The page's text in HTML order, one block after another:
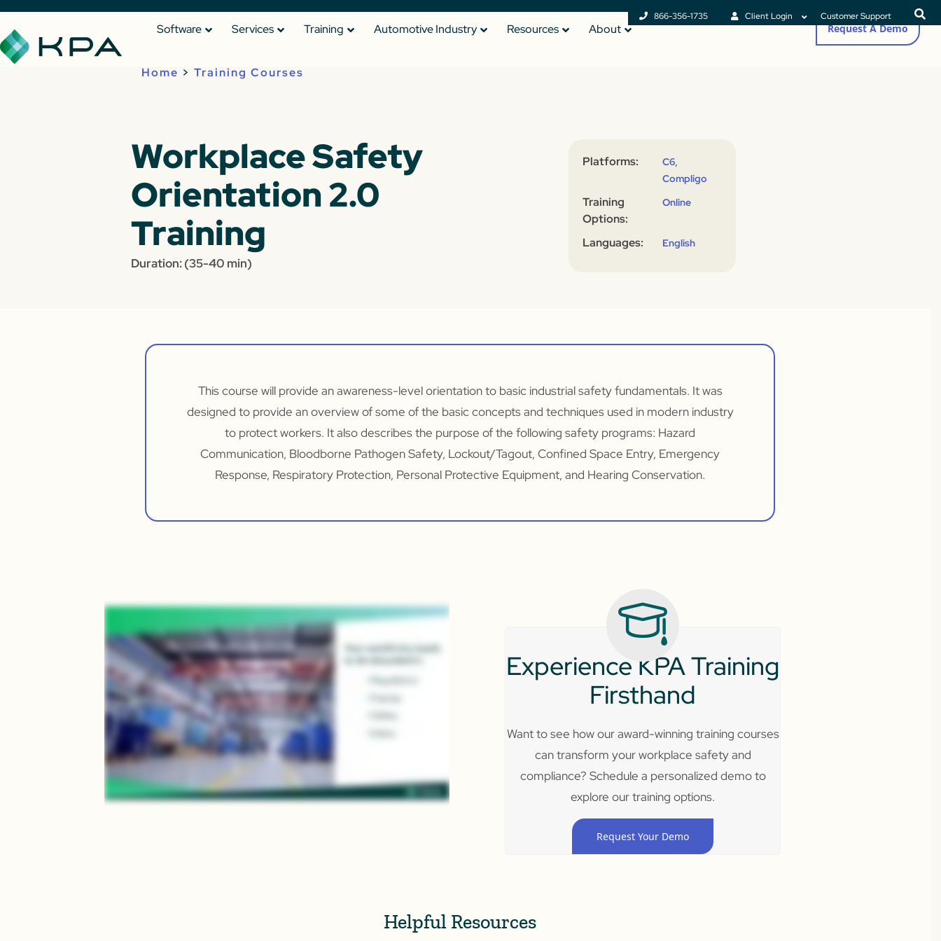
866-356-1735 Client Login Customer Support
Software Services Training Automotive Industry Resources About Request A Demo
Home > Training Courses
Workplace Safety
Orientation 2.0
Training
Duration: (35-40 min)
Platforms: C6,
Compligo
Training
Options:
Online
Languages: English
This course will provide an awareness-level orientation to basic industrial safety fundamentals. It was
designed to provide an overview of some of the basic concepts and techniques used in modern industry
to protect workers. It also describes the purpose of the following safety programs: Hazard
Communication, Bloodborne Pathogen Safety, Lockout/Tagout, Confined Space Entry, Emergency
Response, Respiratory Protection, Personal Protective Equipment, and Hearing Conservation.
Experience KPA Training
Firsthand
Want to see how our award-winning training courses
can transform your workplace safety and
compliance? Schedule a personalized demo to
explore our training options.
Request Your Demo
Helpful Resources